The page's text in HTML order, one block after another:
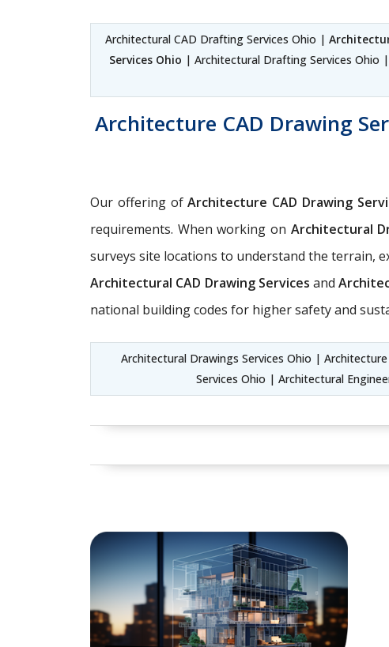
Architectural CAD Drafting Services Ohio |
Services Ohio | Architectural Drafting Services Ohio |
Architecture CAD Drawing
Our offering ofArchitecture CAD Drawing
requirements. When working on Architectural
surveys site locations to understand the terrain,
Architectural CAD Drawing Servicesand
national building codes for higher safety and
Architectural Drawings Services Ohio |
Services Ohio | Architectural